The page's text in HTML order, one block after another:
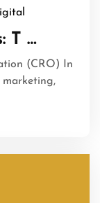
T …
(CRO) In